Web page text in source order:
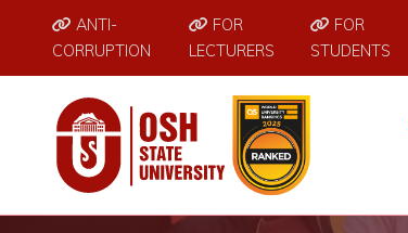
ANTI-
CORRUPTION
FOR
LECTURERS
FOR
STUDENTS